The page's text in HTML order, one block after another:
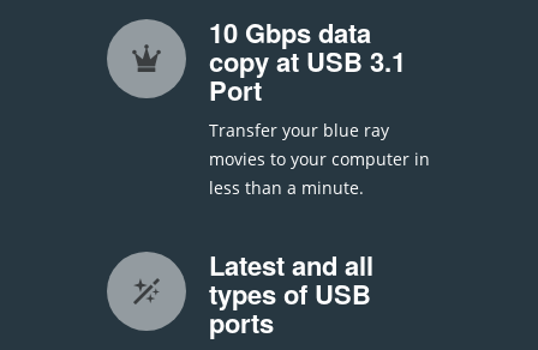
10 Gbps data
copy at USB 3.1
Port
Transfer your blue ray
movies to your computer in
less than a minute.
Latest and all
types of USB
ports